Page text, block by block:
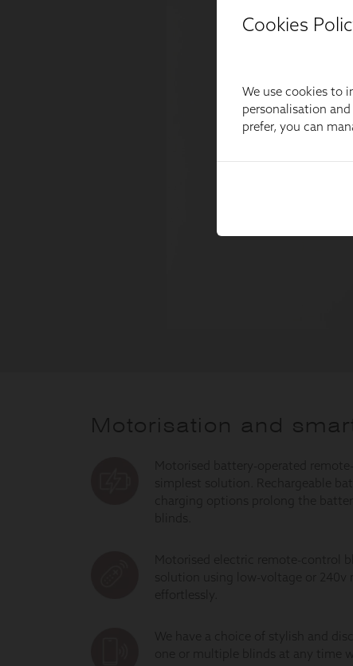
Cookies
We use cookies to
personalisation
prefer, you can